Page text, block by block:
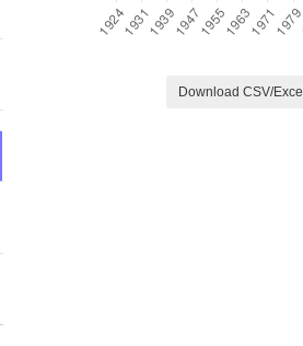
Download CSV/Excel